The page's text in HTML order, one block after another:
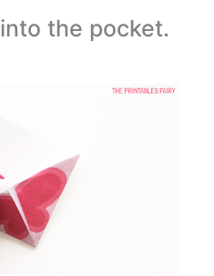
the pocket.